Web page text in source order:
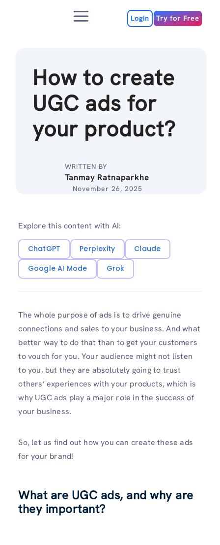
Menu Login Try for Free
How to create
UGC ads for
your product?
WRITTEN BY
Tanmay Ratnaparkhe
November 26, 2025
Explore this content with AI:
ChatGPT Perplexity
Claude
Google AI Mode
Grok
The whole purpose of ads is to drive genuine
connections and sales to your business. And what
better way to do that than to get your customers
to vouch for you. Your audience might not listen
to you, but they are absolutely going to trust
others’ experiences with your products, which is
why UGC ads play a major role in the success of
your business.
So, let us find out how you can create these ads
for your brand!
What are UGC ads, and why are
they important?